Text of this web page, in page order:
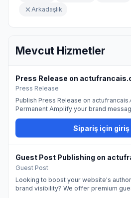
Arkadaşlık
Mevcut Hizmetler
Press Release on
Press Release
Publish Press Release on
Permanent Amplify your brand message with professional press
release publishing on our trusted news platform.
Get - Professional publication -
exposure - SEO benefits ## Requirements - 100% original press
make headlines!
Sipariş için giriş
Guest Post Publishing on
Guest Post
Looking to boost your website's
brand visibility? We offer premium